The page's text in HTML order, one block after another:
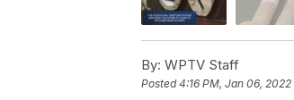
By: WPTV Staff
Posted4:16 PM, Jan 06, 2022